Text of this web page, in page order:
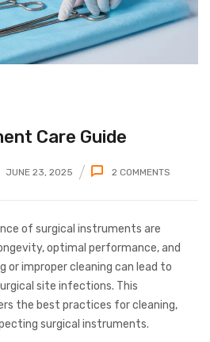
Care Guide
JUNE 23, 2025 2 COMMENTS
of surgical instruments are
optimal performance, and
or improper cleaning can lead to
site infections. This
the best practices for cleaning,
surgical instruments.